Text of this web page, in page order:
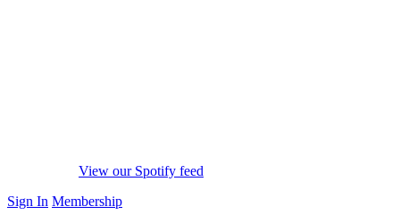
View our Spotify feed
Sign In Membership